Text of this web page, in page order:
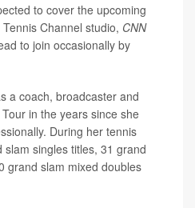
to cover the upcoming
Channel studio, CNN
to join occasionally by
a coach, broadcaster and
in the years since she
During her tennis
singles titles, 31 grand
grand slam mixed doubles